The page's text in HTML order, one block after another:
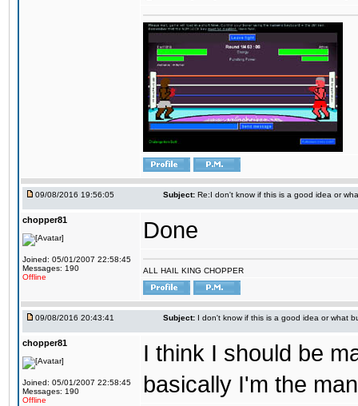
09/08/2016 19:56:05 Subject: Re:I don't know if this is a good idea or
chopper81
Joined: 05/01/2007 22:58:45
Messages: 190
Offline
Done
ALL HAIL KING CHOPPER
09/08/2016 20:43:41 Subject: I don't know if this is a good idea or what
chopper81
Joined: 05/01/2007 22:58:45
Messages: 190
Offline
I think I should be
basically I'm the